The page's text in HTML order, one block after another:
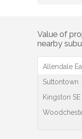
Value of
nearby
Allendale
Suttontown
Kingston SE